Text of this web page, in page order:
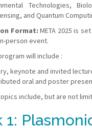
Technologies,
and Quantum
Format: META 2025 is
person event.
will include :
keynote and invited
oral and poster
include, but are not
1: